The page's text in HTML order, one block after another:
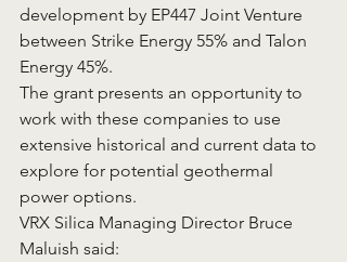
development by EP447 Joint Venture
between Strike Energy 55% and Talon
Energy 45%.
The grant presents an opportunity to
work with these companies to use
extensive historical and current data to
explore for potential geothermal
power options.
VRX Silica Managing Director Bruce
Maluish said: